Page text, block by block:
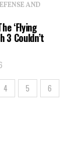
AND
‘Flying
3 Couldn’t
4 5
6